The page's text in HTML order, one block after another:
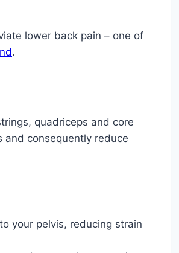
lower back pain – one of
.
quadriceps and core
consequently reduce
your pelvis, reducing strain